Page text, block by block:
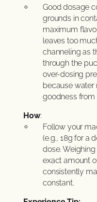
Good dosage
grounds in
maximum
leaves too
channeling as
through the
over-dosing
because water
goodness from
How:
Follow your
(e.g., 18g for a
dose.
exact amount
consistently
constant.